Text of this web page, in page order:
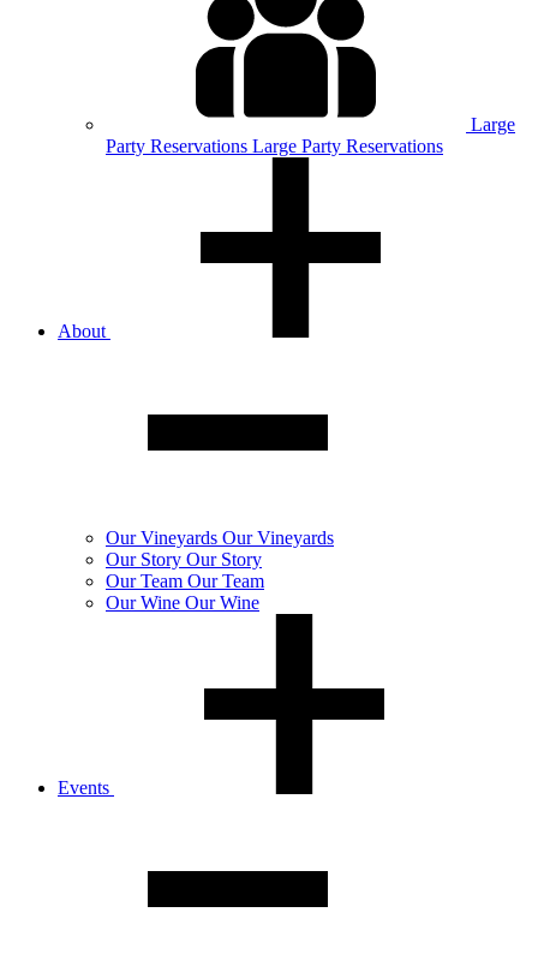
Large
Party Reservations Large Party Reservations
About
OurVineyards Our Vineyards
Our Story Our Story
OurTeam Our Team
OurWine Our Wine
Events